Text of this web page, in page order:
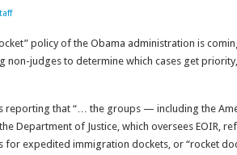
policy of the Obama administration is
non-judges to determine which cases get
reporting that “… the groups — including the
Department of Justice, which oversees EOIR,
for expedited immigration dockets, or “rocket